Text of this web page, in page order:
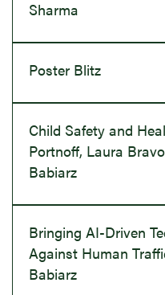
Sharma
Poster Blitz
Child Safety and
Portnoff, Laura
Babiarz
Bringing AI-Driven
Against Human
Babiarz